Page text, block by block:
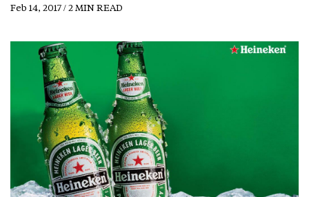
Feb 14, 2017 / 2 MIN READ